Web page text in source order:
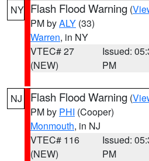
NY Flash Flood Warning (
PM byALY (33)
Warren, in NY
VTEC# 27
(NEW)
Issued:
PM
NJ Flash Flood Warning (
PM by PHI (Cooper)
Monmouth, in NJ
VTEC# 116
(NEW)
Issued:
PM